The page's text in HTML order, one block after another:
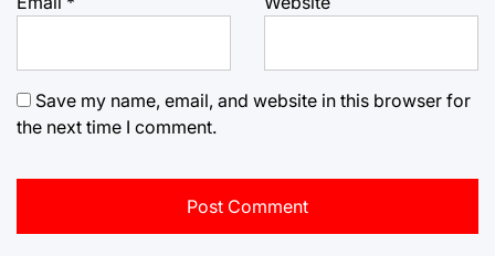
Save my name, email, and website in this browser for
the next time I comment.